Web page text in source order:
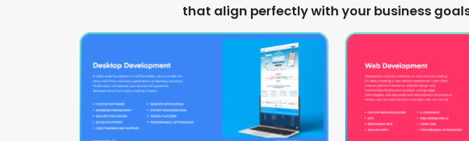
that align perfectly with your business